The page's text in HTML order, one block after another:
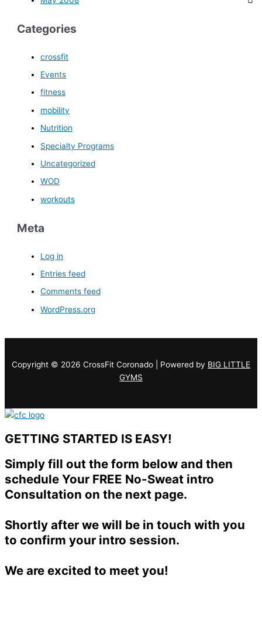
Categories
crossfit
Events
fitness
mobility
Nutrition
Specialty Programs
Uncategorized
WOD
workouts
Meta
Log in
Entries feed
Comments feed
WordPress.org
Copyright © 2026 CrossFit Coronado | Powered by BIG LITTLE
GYMS
GETTING STARTED IS EASY!
Simply fill out the form below and then
schedule Your FREE No-Sweat intro
Consultation on the next page.
Shortly after we will be in touch with you
to confirm your intro session.
We are excited to meet you!